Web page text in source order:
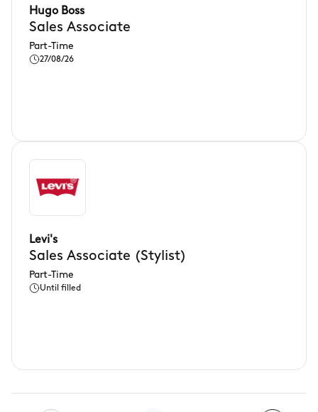
Hugo Boss
Sales Associate
Part-Time
27/08/26
Levi's
Sales Associate (Stylist)
Part-Time
Until filled